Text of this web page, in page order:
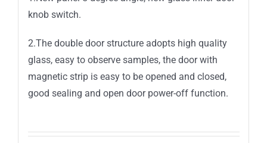
knob switch.
2.The double door structure adopts high quality
glass, easy to observe samples, the door with
magnetic strip is easy to be opened and closed,
good sealing and open door power-off function.